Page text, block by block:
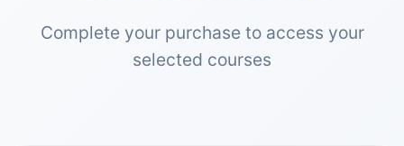
Complete your purchase to access your
selected courses